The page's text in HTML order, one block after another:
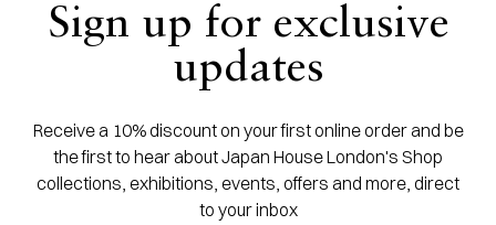
Sign up for exclusive
updates
Receive a 10% discount on your first online order and be
the first to hear about Japan House London's Shop
collections, exhibitions, events, offers and more, direct
to your inbox